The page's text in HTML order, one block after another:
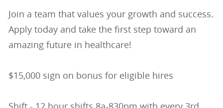
Join a team that values your growth and success.
Apply today and take the first step toward an
amazing future in healthcare!
$15,000 sign on bonus for eligible hires